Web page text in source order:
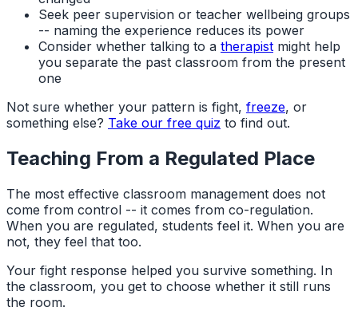
Seek peer supervision or teacher wellbeing groups
-- naming the experience reduces its power
Consider whether talking to a therapist might help
you separate the past classroom from the present
one
Not sure whether your pattern is fight, freeze, or
something else? Take our free quiz to find out.
Teaching From a Regulated Place
The most effective classroom management does not
come from control -- it comes from co-regulation.
When you are regulated, students feel it. When you are
not, they feel that too.
Your fight response helped you survive something. In
the classroom, you get to choose whether it still runs
the room.